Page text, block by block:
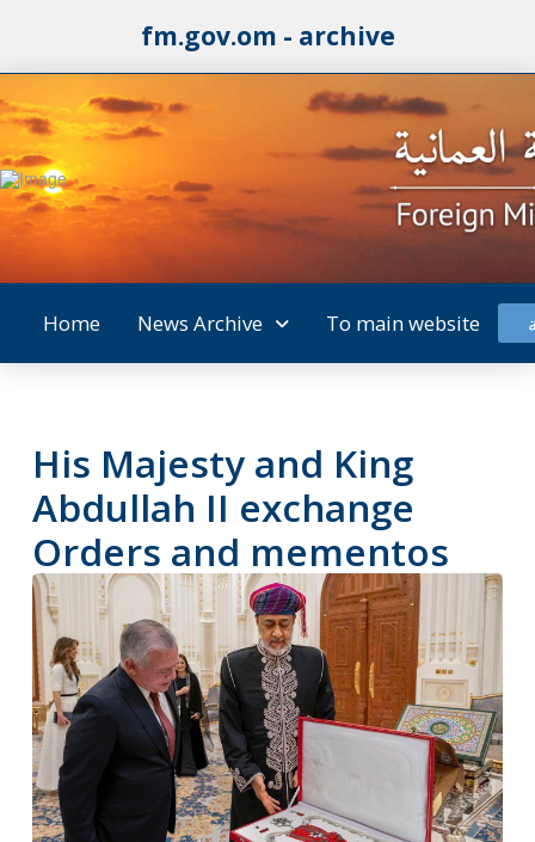
fm.gov.om - archive
Home News Archive To main website
His Majesty and King
Abdullah II exchange
Orders and mementos